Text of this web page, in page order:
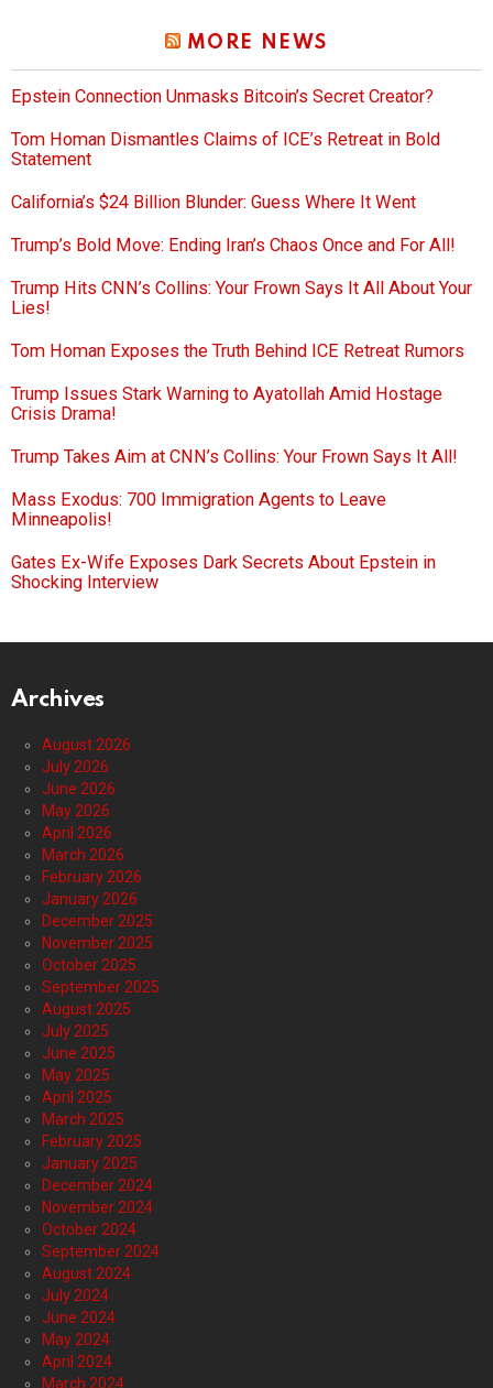
MORE NEWS
Epstein Connection Unmasks Bitcoin’s Secret Creator?
Tom Homan Dismantles Claims of ICE’s Retreat in Bold
Statement
California’s $24 Billion Blunder: Guess Where It Went
Trump’s Bold Move: Ending Iran’s Chaos Once and For All!
Trump Hits CNN’s Collins: Your Frown Says It All About Your
Lies!
Tom Homan Exposes the Truth Behind ICE Retreat Rumors
Trump Issues Stark Warning to Ayatollah Amid Hostage
Crisis Drama!
Trump Takes Aim at CNN’s Collins: Your Frown Says It All!
Mass Exodus: 700 Immigration Agents to Leave
Minneapolis!
Gates Ex-Wife Exposes Dark Secrets About Epstein in
Shocking Interview
Archives
August 2026
July 2026
June 2026
May 2026
April 2026
March 2026
February 2026
January 2026
December 2025
November 2025
October 2025
September 2025
August 2025
July 2025
June 2025
May 2025
April 2025
March 2025
February 2025
January 2025
December 2024
November 2024
October 2024
September 2024
August 2024
July 2024
June 2024
May 2024
April 2024
March 2024